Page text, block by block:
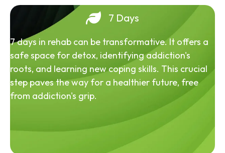
7 Days
7 days in rehab can be transformative. It offers a
safe space for detox, identifying addiction's
roots, and learning new coping skills. This crucial
step paves the way for a healthier future, free
from addiction's grip.